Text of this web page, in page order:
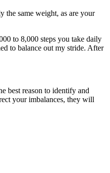
the same weight, as are your
to 8,000 steps you take daily
to balance out my stride. After
best reason to identify and
your imbalances, they will